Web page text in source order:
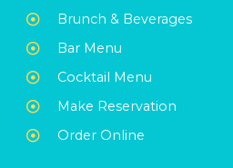
Brunch & Beverages
Bar Menu
Cocktail Menu
Make Reservation
Order Online